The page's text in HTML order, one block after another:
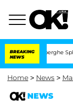
BREAKING
NEWS
Split 1
Home > News >
NEWS